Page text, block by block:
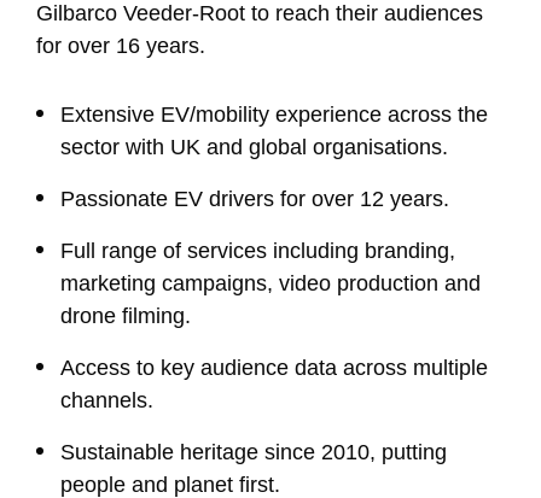
Gilbarco Veeder-Root to reach their audiences
for over 16 years.
Extensive EV/mobility experience across the
sector with UK and global organisations.
Passionate EV drivers for over 12 years.
Full range of services including branding,
marketing campaigns, video production and
drone filming.
Access to key audience data across multiple
channels.
Sustainable heritage since 2010, putting
people and planet first.